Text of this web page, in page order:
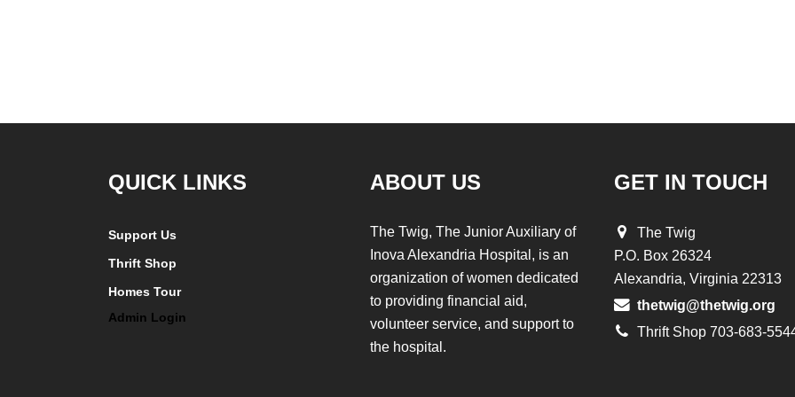
QUICK LINKS
Support Us
Thrift Shop
Homes Tour
Admin Login
ABOUT US
The Twig, The Junior Auxiliary of
Inova Alexandria Hospital, is an
organization of women dedicated
to providing financial aid,
volunteer service, and support to
the hospital.
GET IN TOUCH
The Twig
P.O. Box 26324
Alexandria, Virginia 22313
thetwig@thetwig.org
Thrift Shop 703-683-